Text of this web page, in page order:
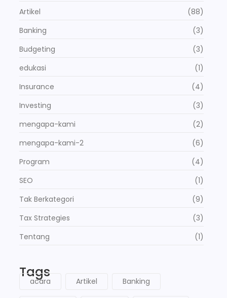
Artikel
(88)
Banking
(3)
Budgeting
(3)
edukasi
(1)
Insurance
(4)
Investing
(3)
mengapa-kami
(2)
mengapa-kami-2
(6)
Program
(4)
SEO
(1)
Tak Berkategori
(9)
Tax Strategies
(3)
Tentang
(1)
Tags
acara Artikel Banking